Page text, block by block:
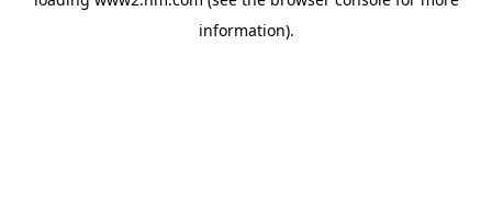
information).